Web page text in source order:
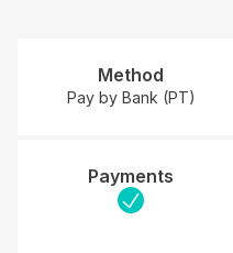
Method
Pay by Bank (PT)
Payments